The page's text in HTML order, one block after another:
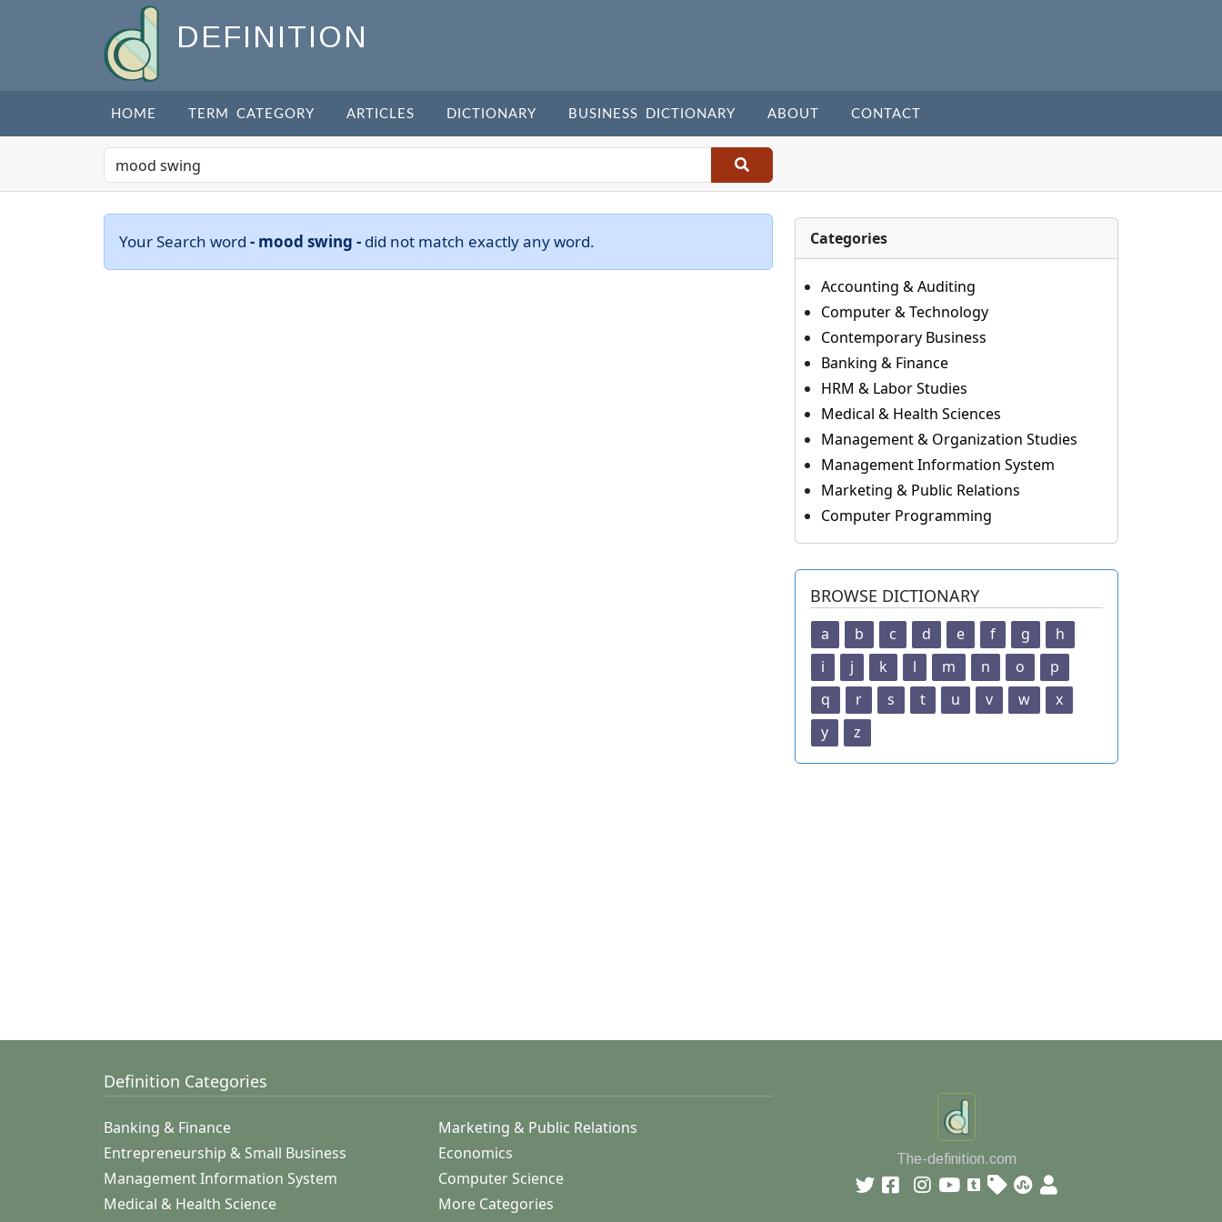
DEFINITION
HOME TERM CATEGORY ARTICLES DICTIONARY BUSINESS DICTIONARY ABOUT CONTACT
Your Search word - mood swing - did not match exactly any word. Categories
Accounting & Auditing
Computer & Technology
Contemporary Business
Banking & Finance
HRM & Labor Studies
Medical & Health Sciences
Management & Organization Studies
Management Information System
Marketing & Public Relations
Computer Programming
BROWSE DICTIONARY
a b c d e f g
h
i
j k l m n o
p
q
r s t u v w
x
y
z
Definition Categories
Banking & Finance
Marketing & Public Relations
Entrepreneurship & Small Business
Economics
Management Information System
Computer Science
Medical & Health Science
More Categories
The-definition.com